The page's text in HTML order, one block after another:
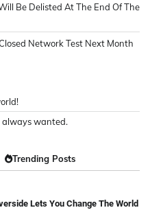
Be Delisted At The End Of The
Network Test Next Month
always wanted.
Trending Posts
Lets You Change The World